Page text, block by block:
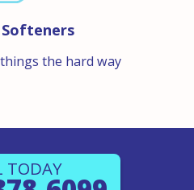
the hard way
TODAY